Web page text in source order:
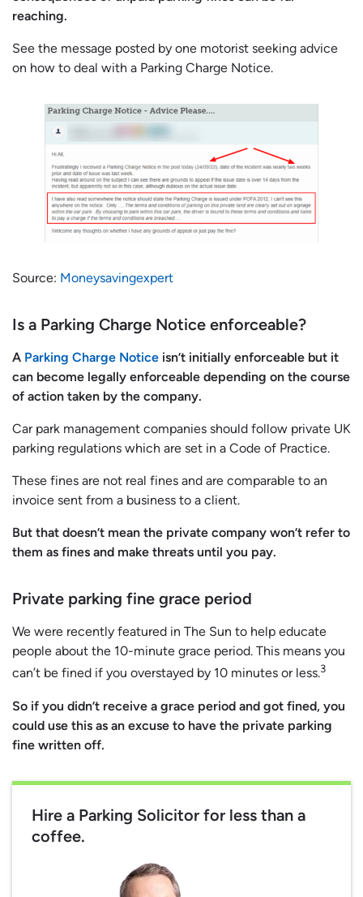
reaching.
See the message posted by one motorist seeking advice
on how to deal with a Parking Charge Notice.
Source: Moneysavingexpert
Is a Parking Charge Notice enforceable?
A Parking Charge Notice isn’t initially enforceable but it
can become legally enforceable depending on the course
of action taken by the company.
Car park management companies should follow private UK
parking regulations which are set in a Code of Practice.
These fines are not real fines and are comparable to an
invoice sent from a business to a client.
But that doesn’t mean the private company won’t refer to
them as fines and make threats until you pay.
Private parking fine grace period
We were recently featured in The Sun to help educate
people about the 10-minute grace period. This means you
can’t be fined if you overstayed by 10 minutes or less.3
So if you didn’t receive a grace period and got fined, you
could use this as an excuse to have the private parking
fine written off.
Hire a Parking Solicitor for less than a
coffee.